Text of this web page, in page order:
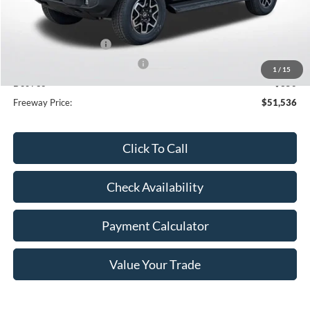
1 / 15
MSRP:
$55,845
Dealer Discount
Retail Customer Cash
-$1,000
Doc Fee
+$350
Freeway Price:
$51,536
Click To Call
Check Availability
Payment Calculator
Value Your Trade